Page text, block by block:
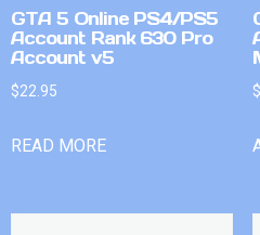
GTA 5 Online PS4/PS5
Account Rank 630 Pro
Account v5
$22.95
READ MORE
$